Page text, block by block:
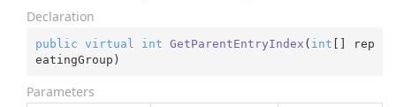
Declaration
public virtual int GetParentEntryIndex ( int [] rep
eatingGroup )
Parameters